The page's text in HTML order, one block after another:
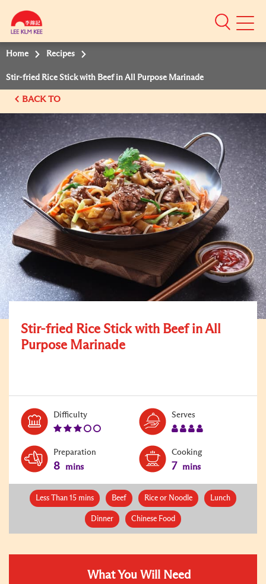
Mobile
Home Recipes
Stir-fried Rice Stick with Beef in All Purpose Marinade
BACK TO
Stir-fried Rice Stick with Beef in All
Purpose Marinade
DifficultyLevel:
Serves
Preparation
8 mins
Cooking
7 mins
Less Than 15 mins Beef Rice or Noodle Lunch
Dinner Chinese Food
What You Will Need